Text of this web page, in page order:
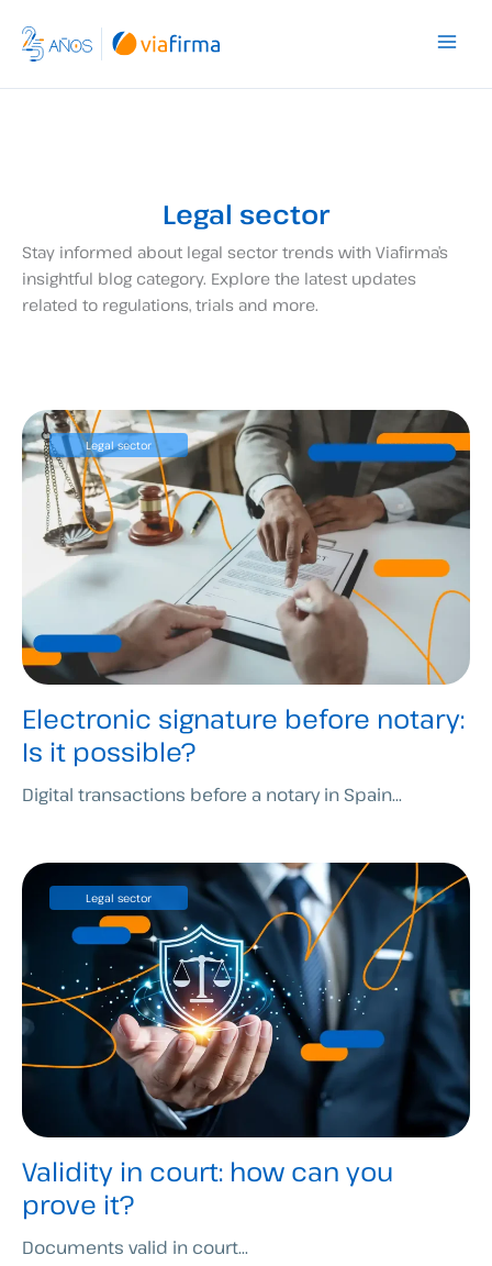
content
Legal sector
Stay informed about legal sector trends with Viafirma’s
insightful blog category. Explore the latest updates
related to regulations, trials and more.
Electronic signature before notary:
Is it possible?
Legal sector
Digital transactions before a notary in Spain...
Validity in court: how can you
prove it?
Legal sector
Documents valid in court...